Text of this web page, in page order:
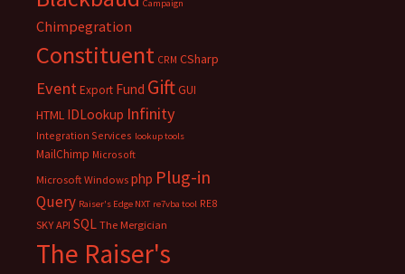
Campaign
Chimpegration
Constituent CRM CSharp
Event Export Fund GiftGUI
HTML IDLookup Infinity
Integration Services lookup tools
MailChimp Microsoft
Microsoft Windows php Plug-in
Query Raiser's Edge NXT re7vba tool RE8
SKY API SQL The Mergician
The Raiser's